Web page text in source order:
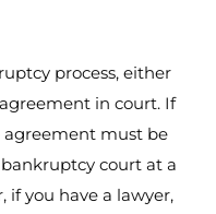
process, either
in court. If
agreement must be
court at a
if you have a lawyer,